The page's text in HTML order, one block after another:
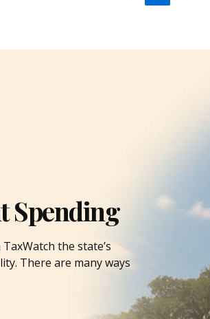
Spending
the state’s
There are many ways